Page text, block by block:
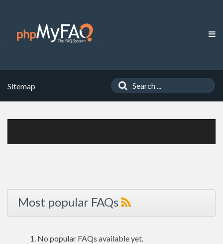
Sitemap
Most popular FAQs
No popular FAQs available yet.